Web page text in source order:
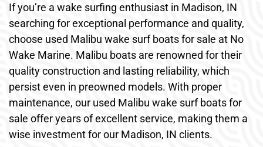
If you’re a wake surfing enthusiast in Madison, IN
searching for exceptional performance and quality,
choose used Malibu wake surf boats for sale at No
Wake Marine. Malibu boats are renowned for their
quality construction and lasting reliability, which
persist even in preowned models. With proper
maintenance, our used Malibu wake surf boats for
sale offer years of excellent service, making them a
wise investment for our Madison, IN clients.